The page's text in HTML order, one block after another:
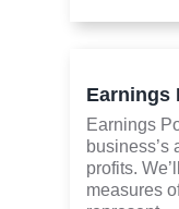
Earnings
Earnings
business’s
profits.
measures